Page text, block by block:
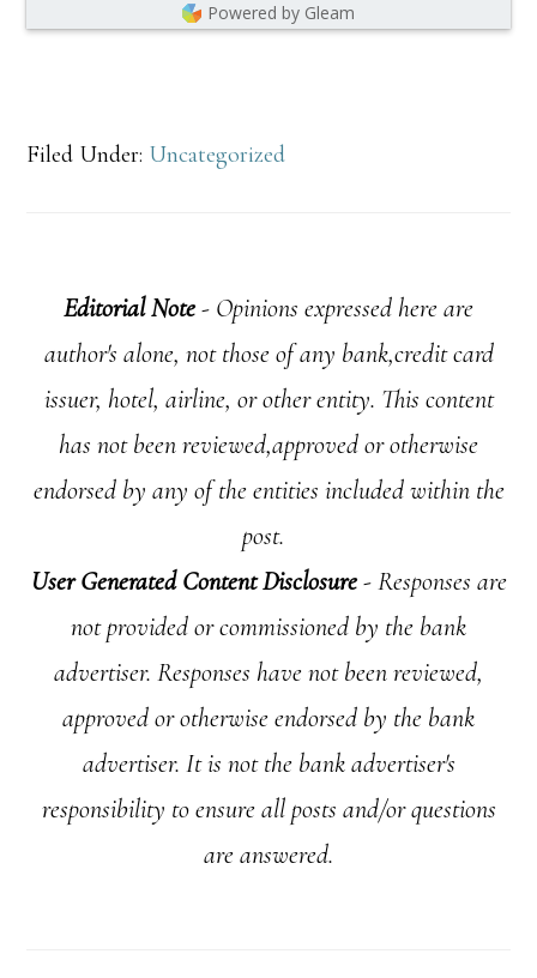
Powered by Gleam
Filed Under: Uncategorized
Editorial Note- Opinions expressed here are
author's alone, not those of any bank,credit card
issuer, hotel, airline, or other entity. This content
has not been reviewed,approved or otherwise
endorsed by any of the entities included within the
post.
User Generated Content Disclosure- Responses are
not provided or commissioned by the bank
advertiser. Responses have not been reviewed,
approved or otherwise endorsed by the bank
advertiser. It is not the bank advertiser's
responsibility to ensure all posts and/or questions
are answered.